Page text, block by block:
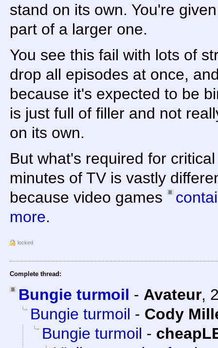
stand on its own. You're
part of a larger one.
You see this fail with lots of
drop all episodes at once,
because it's expected to be
is just full of filler and not
on its own.
But what's required for
minutes of TV is vastly
because video games
more.
locked
Complete thread:
Bungie turmoil - Avateur,
Bungie turmoil - Cody
Bungie turmoil -